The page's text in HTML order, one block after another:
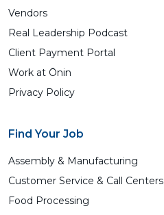
Vendors
Real Leadership Podcast
Client Payment Portal
Work at Ōnin
Privacy Policy
Find Your Job
Assembly & Manufacturing
Customer Service & Call Centers
Food Processing